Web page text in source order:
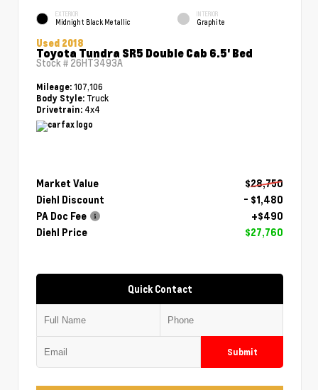
EXTERIOR
Midnight Black Metallic
INTERIOR
Graphite
Used 2018
Toyota Tundra SR5 Double Cab 6.5' Bed
Stock # 26HT3493A
Mileage: 107,106
Body Style: Truck
Drivetrain: 4x4
Market Value
$28,750
Diehl Discount
- $1,480
PA Doc Fee
+$490
Diehl Price
$27,760
Quick Contact
Submit